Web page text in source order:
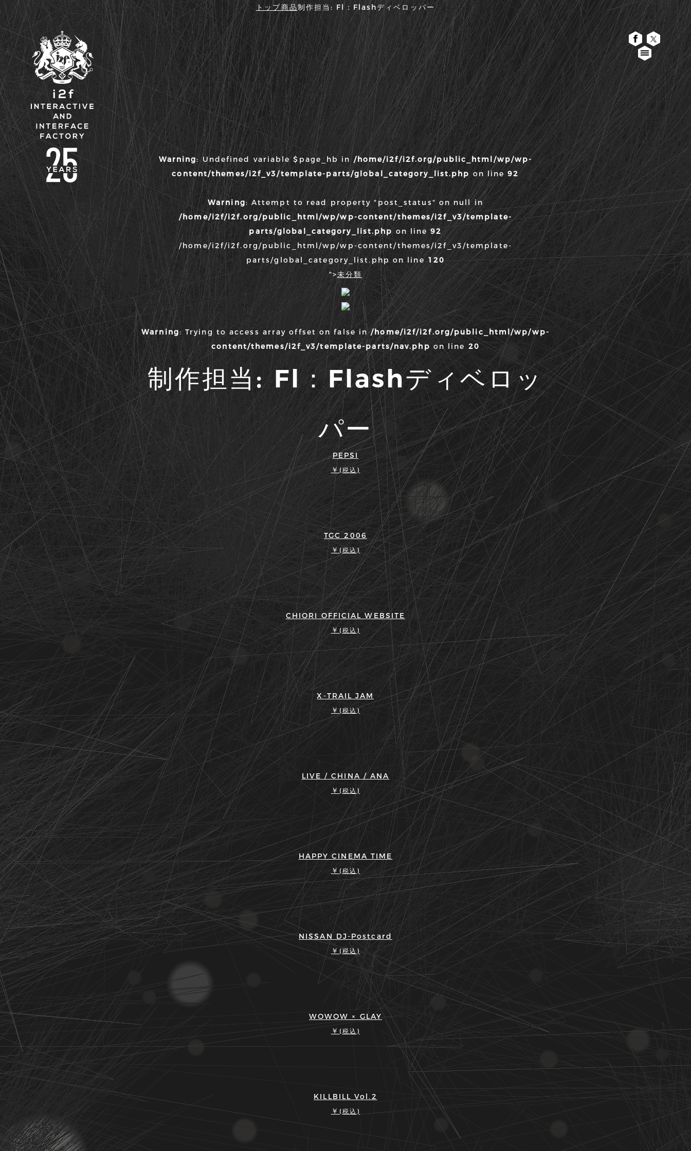
i2f :
Interactive &
Interface
Factory
トップ商品制作担当: Fl：Flashディベロッパー
Warning: Undefined variable $page_hb in/home/i2f/i2f.org/public_html/wp/wp-
content/themes/i2f_v3/template-parts/global_category_list.phpon line92
Warning: Attempt to read property "post_status" on null in
/home/i2f/i2f.org/public_html/wp/wp-content/themes/i2f_v3/template-
parts/global_category_list.phpon line92
/home/i2f/i2f.org/public_html/wp/wp-content/themes/i2f_v3/template-
parts/global_category_list.php on line120
">未分類
Warning: Trying to access array offset on false in/home/i2f/i2f.org/public_html/wp/wp-
content/themes/i2f_v3/template-parts/nav.phpon line 20
制作担当:Fl：Flashディベロッ
パー
PEPSI
￥(税込)
TGC 2006
￥ (税込)
CHIORI OFFICIAL WEBSITE
￥ (税込)
X-TRAIL JAM
￥ (税込)
LIVE / CHINA / ANA
￥ (税込)
HAPPY CINEMA TIME
￥ (税込)
NISSAN DJ-Postcard
￥ (税込)
WOWOW × GLAY
￥ (税込)
KILLBILL Vol.2
￥ (税込)
TOP
WORK
ABOUT
CONTACT
WANTED
FONTS